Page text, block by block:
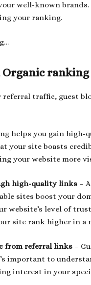
well-known
your ranking.
Organic ranking
traffic, guest
helps you gain
your site boasts
your website more
high-quality links –
sites boost your
website’s level of
site rank higher in a
from referral links –
important to
interest in your